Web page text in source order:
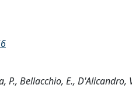
Bellacchio, E., D'Alicandro,